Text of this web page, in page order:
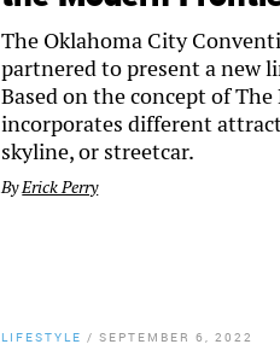
The Oklahoma City
partnered to present a new
Based on the concept of
incorporates different
skyline, or streetcar.
ByErick Perry
LIFESTYLE /SEPTEMBER 6, 2022